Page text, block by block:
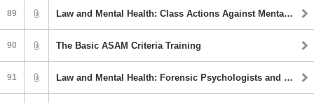
89 Law and Mental Health: Class Actions Against Mental Health and Criminal Justice Institutions
90 The Basic ASAM Criteria Training
91 Law and Mental Health: Forensic Psychologists and Social Media Presence: Risks and Benefits